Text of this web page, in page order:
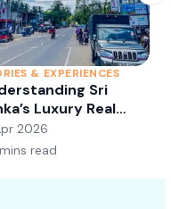
& EXPERIENCES
Sri
Luxury Real
Market:
and
2026
mins read